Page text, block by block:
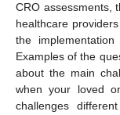
CRO assessments,
healthcare
the
Examples of the
about the main
when your loved
challenges